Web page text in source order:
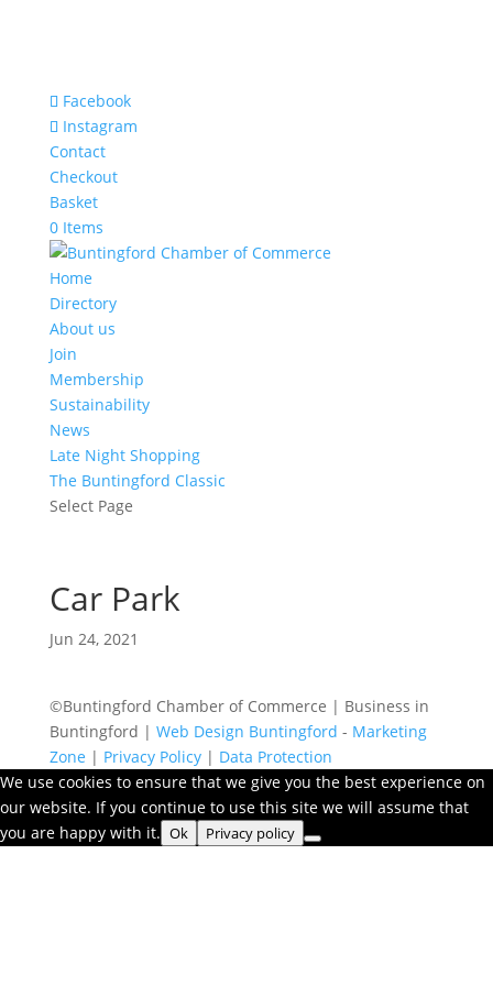
Facebook
Instagram
Contact
Checkout
Basket
0 Items
Home
Directory
About us
Join
Membership
Sustainability
News
Late Night Shopping
The Buntingford Classic
Select Page
Car Park
Jun 24, 2021
©Buntingford Chamber of Commerce | Business in
Buntingford | Web Design Buntingford - Marketing
Zone | Privacy Policy| Data Protection
We use cookies to ensure that we give you the best experience on
our website. If you continue to use this site we will assume that
you are happy with it. Ok Privacy policy